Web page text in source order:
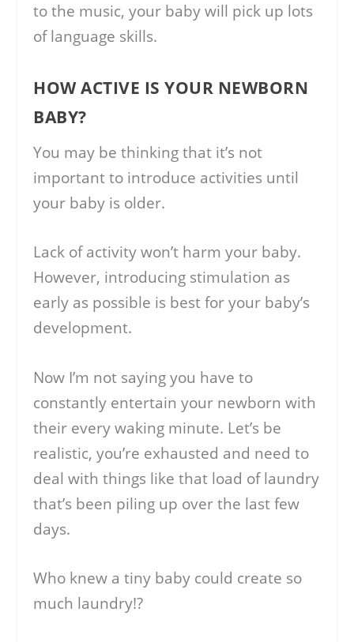
to the music, your baby will pick up lots
of language skills.
HOW ACTIVE IS YOUR NEWBORN
BABY?
You may be thinking that it’s not
important to introduce activities until
your baby is older.
Lack of activity won’t harm your baby.
However, introducing stimulation as
early as possible is best for your baby’s
development.
Now I’m not saying you have to
constantly entertain your newborn with
their every waking minute. Let’s be
realistic, you’re exhausted and need to
deal with things like that load of laundry
that’s been piling up over the last few
days.
Who knew a tiny baby could create so
much laundry!?